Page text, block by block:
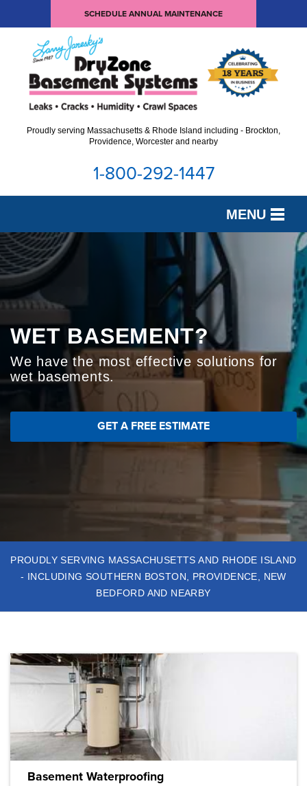
SCHEDULE ANNUAL MAINTENANCE
Proudly serving Massachusetts & Rhode Island including - Brockton,
Providence, Worcester and nearby
1-800-292-1447
MENU
SERVICES
OUR WORK
SERVICE AREA
CONTACT US
Basement Waterproofing Sump Pumps Crawl
Dehumidification
GET A FREE ESTIMATE
WET BASEMENT?
We have the most effective solutions for
wet basements.
GET A FREE ESTIMATE
NASTY CRAWL SPACE?
We install crawl space solutions for a
healthier home
GET A FREE ESTIMATE
CRACKED FOUNDATION?
We'll find the right solutions for your
foundation problems
GET A FREE ESTIMATE
PROUDLY SERVING MASSACHUSETTS AND RHODE ISLAND
- INCLUDING SOUTHERN BOSTON, PROVIDENCE, NEW
BEDFORD AND NEARBY
Basement Waterproofing